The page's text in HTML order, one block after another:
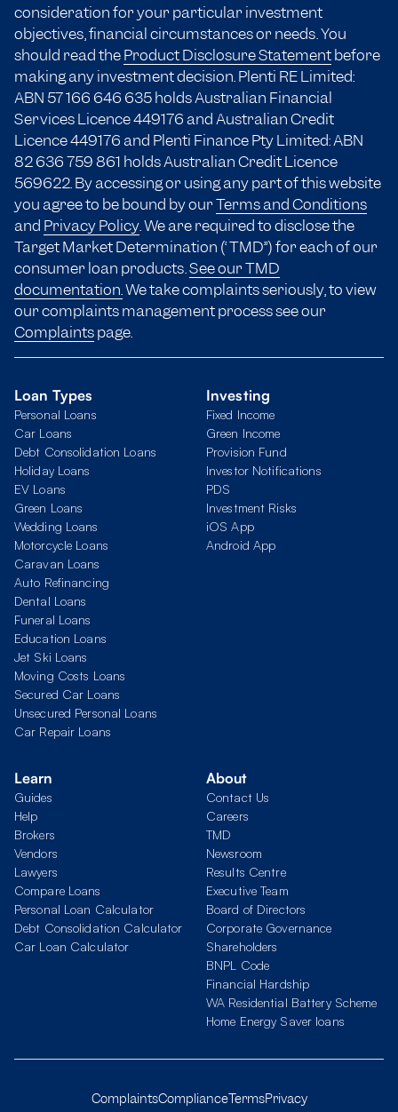
consideration for your particular investment
objectives, financial circumstances or needs. You
should read theProduct Disclosure Statementbefore
making any investment decision. Plenti RE Limited:
ABN 57 166 646 635holds Australian Financial
Services Licence 449176 and Australian Credit
Licence 449176 and Plenti Finance Pty Limited: ABN
82 636 759 861 holds Australian Credit Licence
569622. By accessing or using any part of this website
you agree to be bound by ourTerms and Conditions
and Privacy Policy. We are required to disclose the
Target Market Determination (“TMD”) for each of our
consumer loan products.See our TMD
documentation.We take complaints seriously, to view
our complaints management process see our
Complaintspage.
Loan Types
Personal Loans
Car Loans
Debt Consolidation Loans
Holiday Loans
EV Loans
Green Loans
Wedding Loans
Motorcycle Loans
Caravan Loans
Auto Refinancing
Dental Loans
Funeral Loans
Education Loans
Jet Ski Loans
Moving Costs Loans
Secured Car Loans
Unsecured Personal Loans
Car Repair Loans
Investing
Fixed Income
Green Income
Provision Fund
Investor Notifications
PDS
Investment Risks
iOS App
Android App
Learn
Guides
Help
Brokers
Vendors
Lawyers
Compare Loans
Personal Loan Calculator
Debt Consolidation Calculator
Car Loan Calculator
About
Contact Us
Careers
TMD
Newsroom
Results Centre
Executive Team
Board of Directors
Corporate Governance
Shareholders
BNPL Code
Financial Hardship
WA Residential Battery Scheme
Home Energy Saver loans
ComplaintsComplianceTermsPrivacy